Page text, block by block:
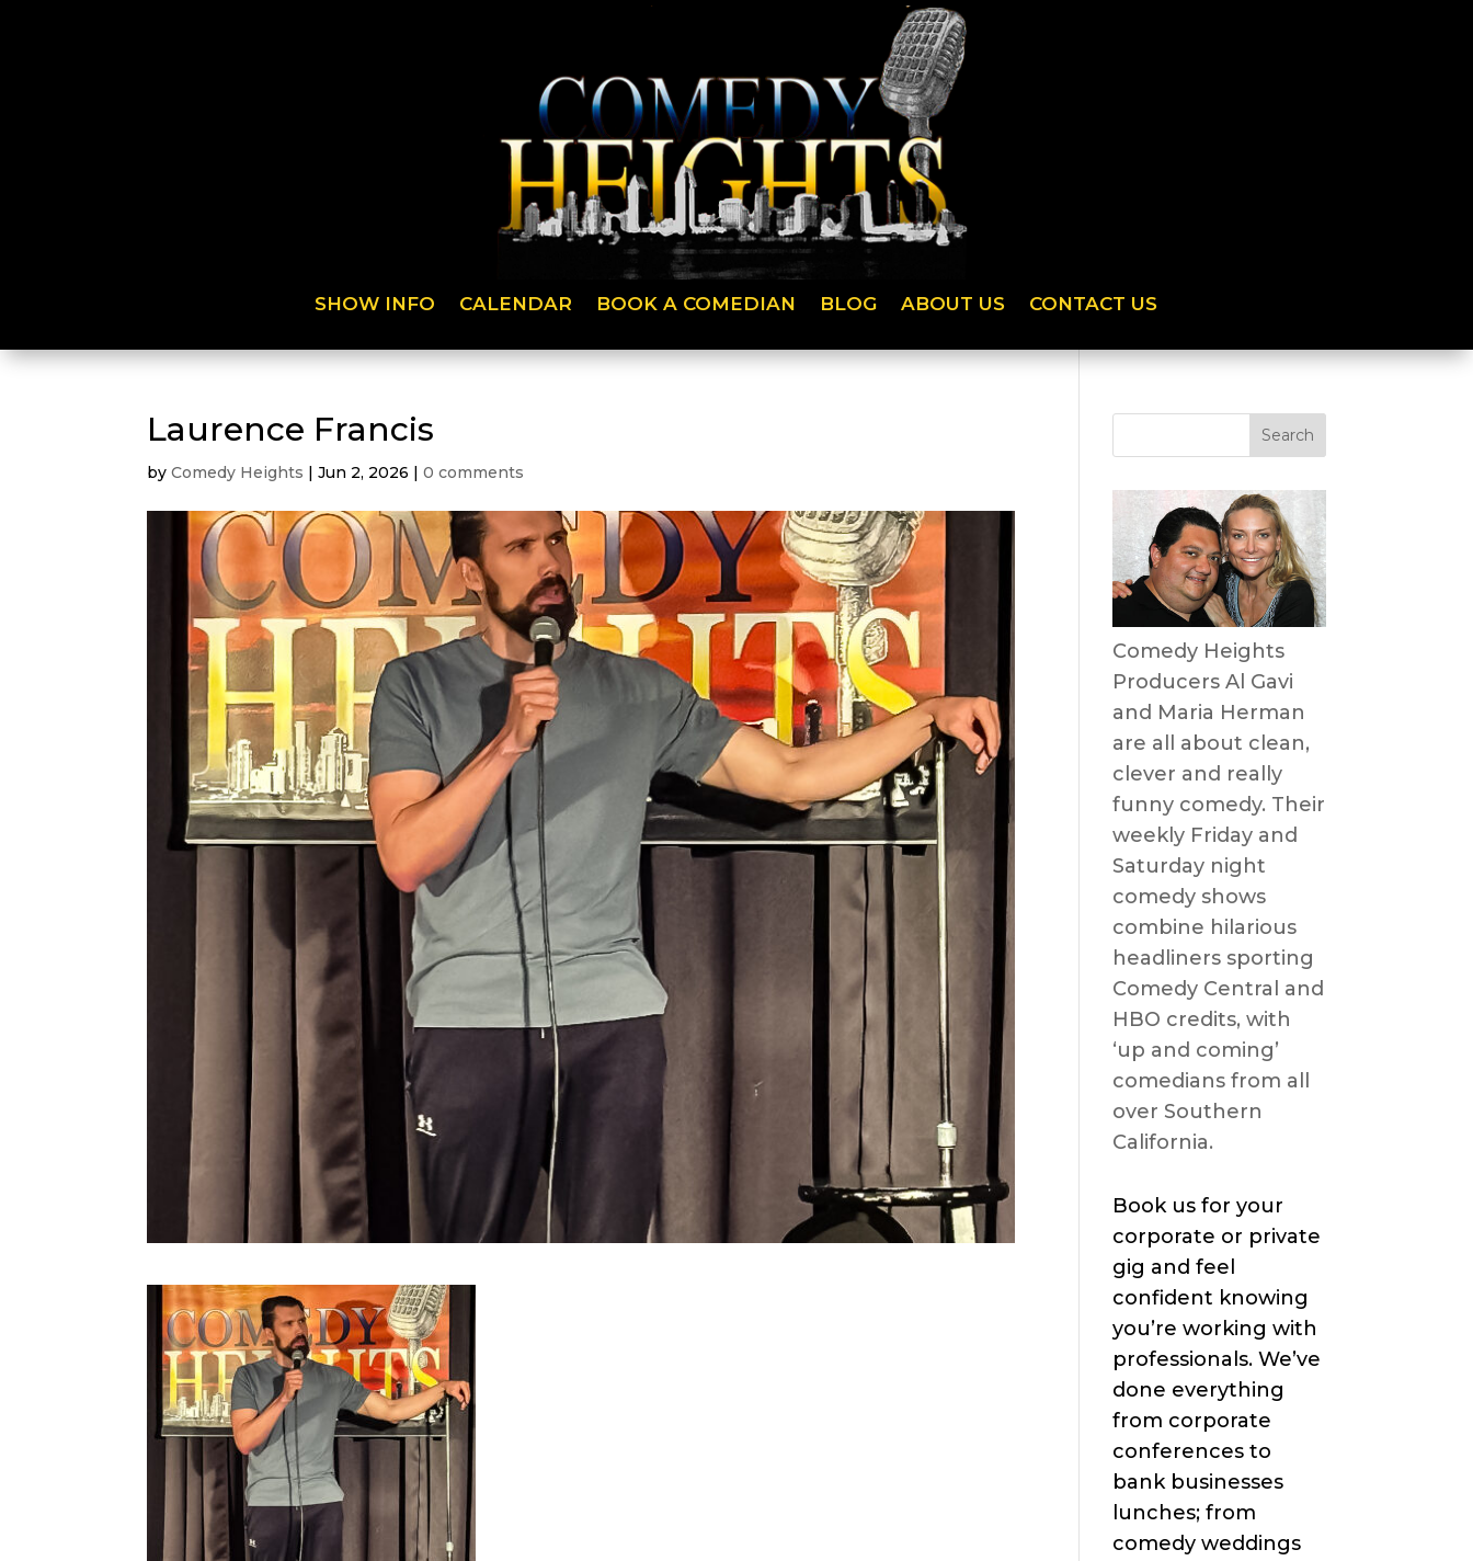
SHOW INFO CALENDAR BOOK A COMEDIAN BLOG ABOUT US CONTACT US
Laurence Francis
byComedy Heights |Jun 2, 2026 |0 comments
Comedy Heights
Producers Al Gavi
and Maria Herman
are all about clean,
clever and really
funny comedy. Their
weekly Friday and
Saturday night
comedy shows
combine hilarious
headliners sporting
Comedy Central and
HBO credits, with
‘up and coming’
comedians from all
over Southern
California.
Book us for your
corporate or private
gig and feel
confident knowing
you’re working with
professionals. We’ve
done everything
from corporate
conferences to
bank businesses
lunches; from
comedy weddings